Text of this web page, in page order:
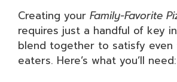
Creating your Family-Favorite
requires just a handful of key
blend together to satisfy
eaters. Here’s what you’ll need: